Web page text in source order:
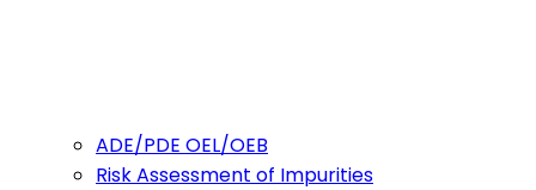
ADE/PDE OEL/OEB
Risk Assessment of Impurities